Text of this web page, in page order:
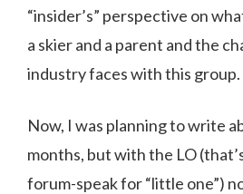
“insider’s” perspective on
a skier and a parent and the
industry faces with this group.
Now, I was planning to write
months, but with the LO
forum-speak for “little one”)